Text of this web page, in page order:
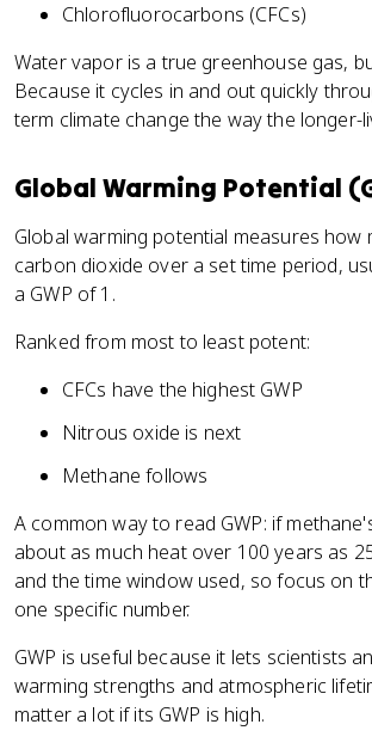
Chlorofluorocarbons (CFCs)
Water vapor is a true greenhouse gas,
Because it cycles in and out quickly
term climate change the way the longer-
Global Warming Potential
Global warming potential measures
carbon dioxide over a set time period,
a GWP of 1.
Ranked from most to least potent:
CFCs have the highest GWP
Nitrous oxide is next
Methane follows
A common way to read GWP: if
about as much heat over 100 years as
and the time window used, so focus on
one specific number.
GWP is useful because it lets scientists
warming strengths and atmospheric
matter a lot if its GWP is high.